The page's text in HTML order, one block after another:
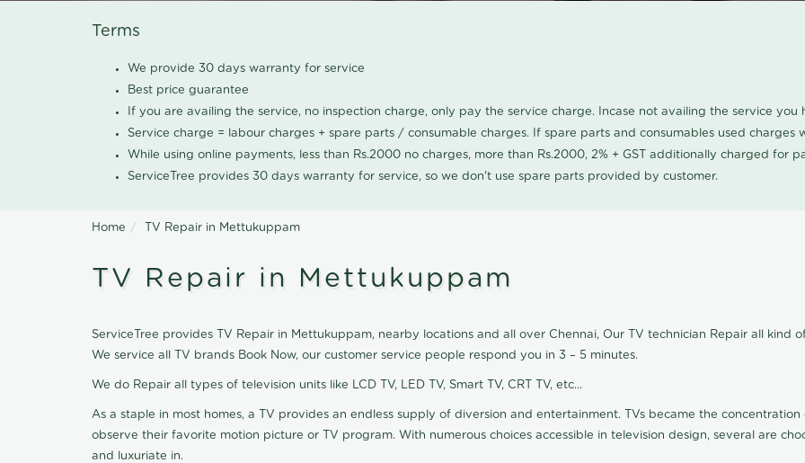
Terms
We provide 30 days warranty for service
Best price guarantee
If you are availing the service, no inspection charge, only pay the service charge. Incase not availing the service
Service charge = labour charges + spare parts / consumable charges. If spare parts and consumables used
While using online payments, less than Rs.2000 no charges, more than Rs.2000, 2% + GST additionally charged for
ServiceTree provides 30 days warranty for service, so we don't use spare parts provided by customer.
Home TV Repair in Mettukuppam
TV Repair in Mettukuppam
ServiceTree provides TV Repair in Mettukuppam, nearby locations and all over Chennai, Our TV technician Repair all kind
We service all TV brands Book Now, our customer service people respond you in 3 – 5 minutes.
We do Repair all types of television units like LCD TV, LED TV, Smart TV, CRT TV, etc...
As a staple in most homes, a TV provides an endless supply of diversion and entertainment. TVs became the
observe their favorite motion picture or TV program. With numerous choices accessible in television design, several are
and luxuriate in.